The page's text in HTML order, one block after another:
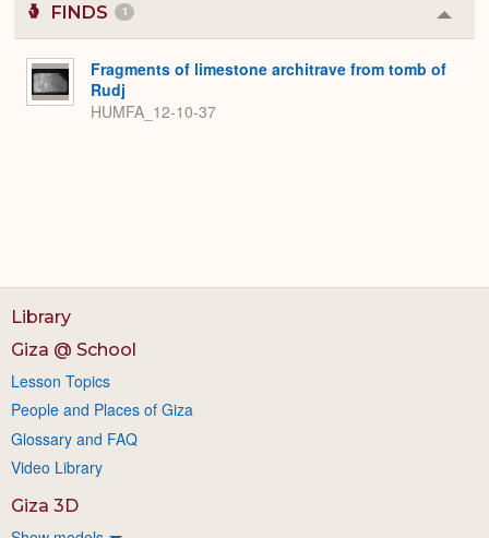
FINDS 1
or
Fragments of limestone architrave from tomb of
Rudj
HUMFA_12-10-37
Library
Giza @ School
Lesson Topics
People and Places of Giza
Glossary and FAQ
Video Library
Giza 3D